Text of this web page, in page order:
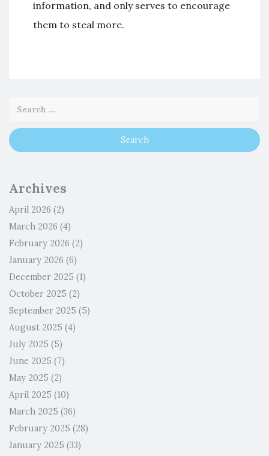
information, and only serves to encourage
them to steal more.
Archives
April 2026 (2)
March 2026 (4)
February 2026 (2)
January 2026 (6)
December 2025 (1)
October 2025 (2)
September 2025 (5)
August 2025 (4)
July 2025 (5)
June 2025 (7)
May 2025 (2)
April 2025 (10)
March 2025 (36)
February 2025 (28)
January 2025 (33)